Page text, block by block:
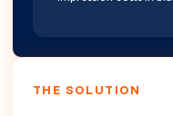
THE SOLUTION